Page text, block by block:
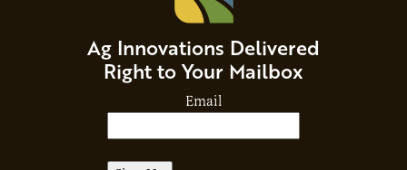
Ag Innovations Delivered
Right to Your Mailbox
Email